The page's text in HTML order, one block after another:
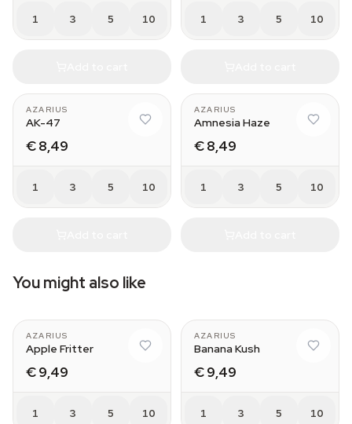
1 3 5 10 1 3 5 10
AZARIUS
AK-47
€ 8,49
1 3 5 10
AZARIUS
Amnesia Haze
€ 8,49
1 3 5 10
You might also like
AZARIUS
Apple Fritter
€ 9,49
1 3 5 10
AZARIUS
Banana Kush
€ 9,49
1 3 5 10